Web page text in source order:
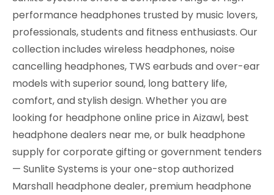
performance headphones trusted by music lovers,
professionals, students and fitness enthusiasts. Our
collection includes wireless headphones, noise
cancelling headphones, TWS earbuds and over-ear
models with superior sound, long battery life,
comfort, and stylish design. Whether you are
looking for headphone online price in Aizawl, best
headphone dealers near me, or bulk headphone
supply for corporate gifting or government tenders
— Sunlite Systems is your one-stop authorized
Marshall headphone dealer, premium headphone